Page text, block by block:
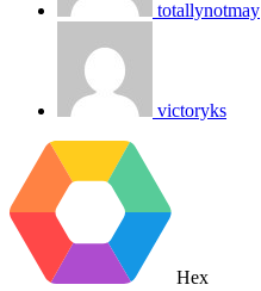
totallynotmay
victoryks
Hex